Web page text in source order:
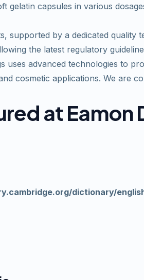
capsules in various
by a dedicated quality
the latest regulatory
advanced technologies to
cosmetic applications. We are
at Eamon
dictionary/